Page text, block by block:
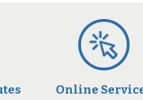
Online